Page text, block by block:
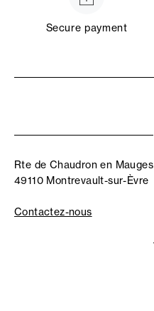
Secure payment
Rte de Chaudron en Mauges
49110 Montrevault-sur-Èvre
Contactez-nous